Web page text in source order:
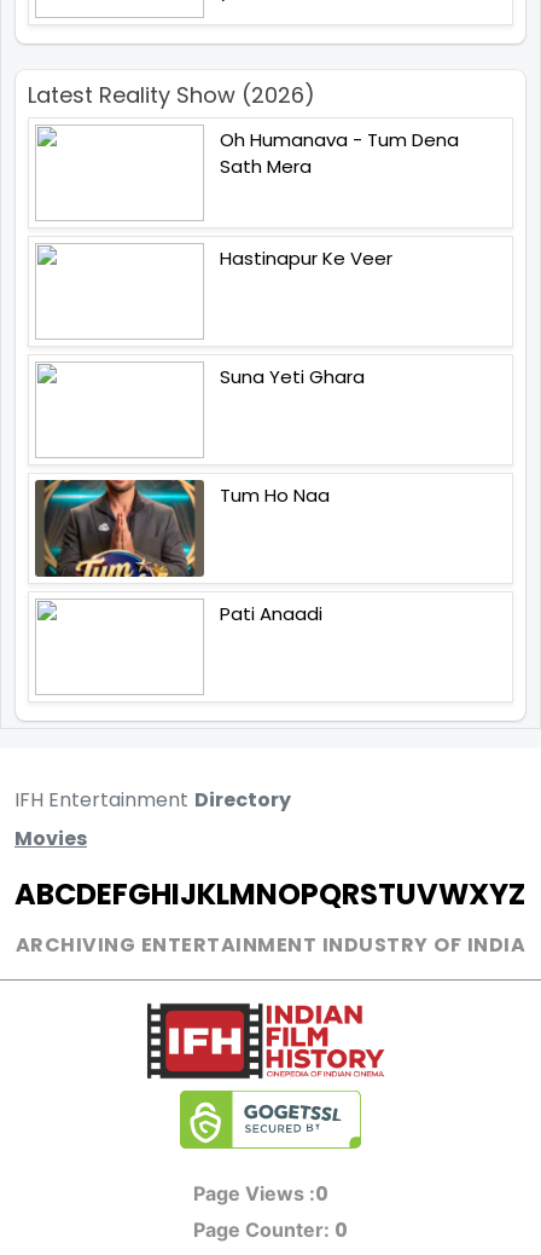
Latest Reality Show (2026)
Oh Humanava - Tum Dena
Sath Mera
Hastinapur Ke Veer
Suna Yeti Ghara
Tum Ho Naa
Pati Anaadi
IFH Entertainment Directory
Movies
ABCDEFGHIJKLMNOPQRSTUVWXYZ
ARCHIVING ENTERTAINMENT INDUSTRY OF INDIA
Page Views :0
Page Counter: 0